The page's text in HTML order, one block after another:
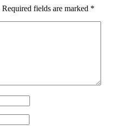
Required fields are marked *